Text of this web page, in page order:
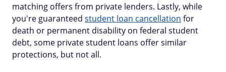
matching offers from private lenders. Lastly, while
you're guaranteed student loan cancellation for
death or permanent disability on federal student
debt, some private student loans offer similar
protections, but not all.